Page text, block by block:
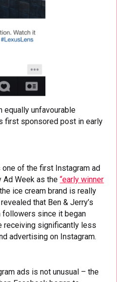
equally unfavourable
first sponsored post in early
one of the first Instagram ad
Ad Week as the“early winner
ice cream brand is really
that Ben & Jerry’s
followers since it began
receiving significantly less
advertising on Instagram.
ads is not unusual – the